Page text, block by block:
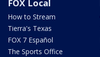
FOX Local
How to Stream
Tierra's Texas
FOX 7 Español
The Sports Office